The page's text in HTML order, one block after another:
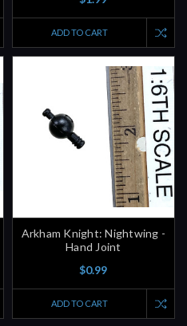
ADD TO CART
Arkham Knight: Nightwing -
Hand Joint
$0.99
ADD TO CART